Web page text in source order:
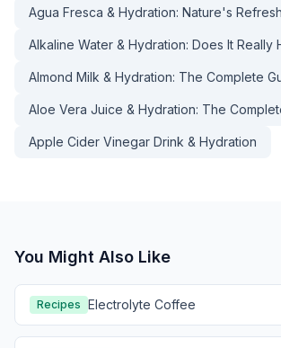
Agua Fresca & Hydration: Nature's
Alkaline Water & Hydration: Does It Really
Almond Milk & Hydration: The Complete
Aloe Vera Juice & Hydration: The
Apple Cider Vinegar Drink & Hydration
You Might Also Like
Recipes Electrolyte Coffee